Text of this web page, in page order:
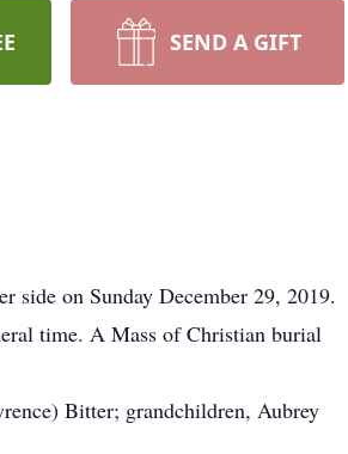
SEND A GIFT
side on Sunday December 29, 2019.
time. A Mass of Christian burial
Bitter; grandchildren, Aubrey